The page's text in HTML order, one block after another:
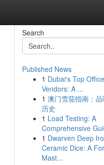
Search
Published News
1 Dubai's Top
Vendors: A ...
1 澳门雪茄指南：
历史
1 Load Testing: A
Comprehensive
1 Dwarven Deep
Ceramic Dice: A
Mast...